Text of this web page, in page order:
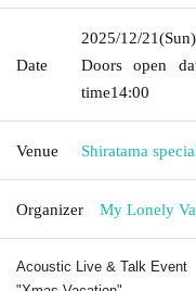
Date
2025/12/21(Sun)
Doors open
time14:00
Venue Shiratama
Organizer My Lonely
Acoustic Live & Talk Event